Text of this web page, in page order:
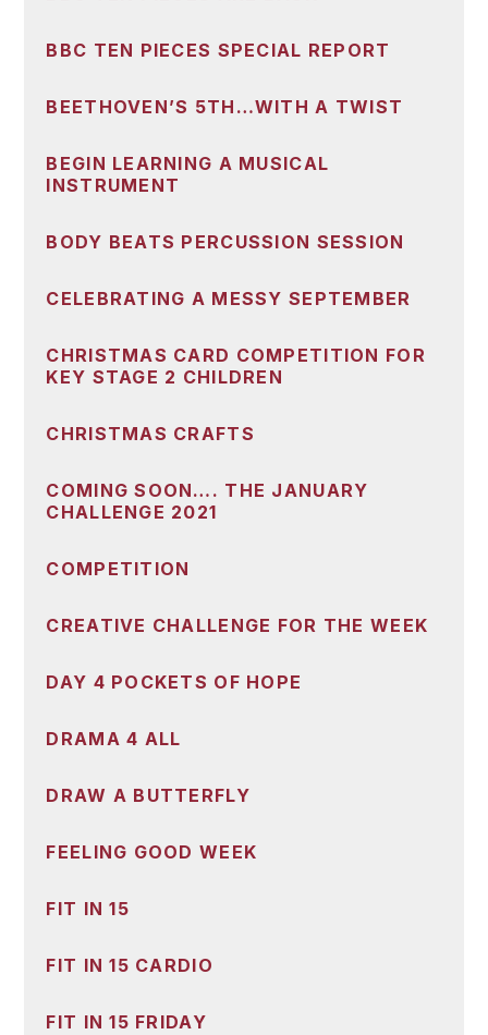
BBC TEN PIECES SPECIAL REPORT
BEETHOVEN’S 5TH…WITH A TWIST
BEGIN LEARNING A MUSICAL
INSTRUMENT
BODY BEATS PERCUSSION SESSION
CELEBRATING A MESSY SEPTEMBER
CHRISTMAS CARD COMPETITION FOR
KEY STAGE 2 CHILDREN
CHRISTMAS CRAFTS
COMING SOON…. THE JANUARY
CHALLENGE 2021
COMPETITION
CREATIVE CHALLENGE FOR THE WEEK
DAY 4 POCKETS OF HOPE
DRAMA 4 ALL
DRAW A BUTTERFLY
FEELING GOOD WEEK
FIT IN 15
FIT IN 15 CARDIO
FIT IN 15 FRIDAY